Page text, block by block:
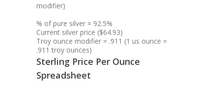
modifier)
% of pure silver = 92.5%
Current silver price ($64.93)
Troy ounce modifier = .911 (1 us ounce =
.911 troy ounces)
Sterling Price Per Ounce
Spreadsheet